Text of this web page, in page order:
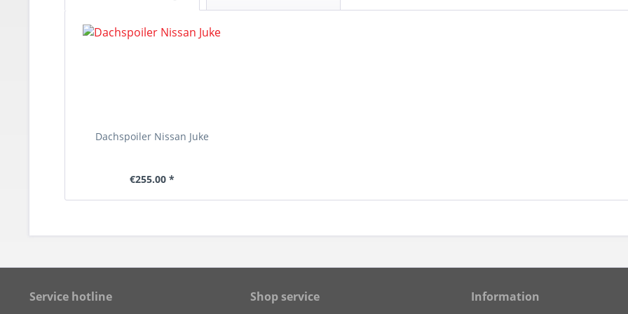
Dachspoiler Nissan Juke
€255.00 *
Service hotline Shop service Information